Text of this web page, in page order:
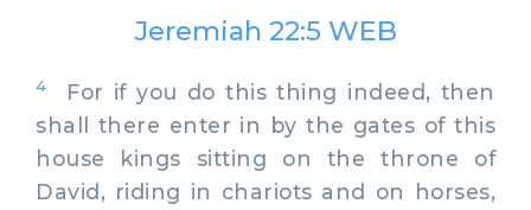
Jeremiah 22:5 WEB
4
For if you do this thing indeed, then
shall there enter in by the gates of this
house kings sitting on the throne of
David, riding in chariots and on horses,